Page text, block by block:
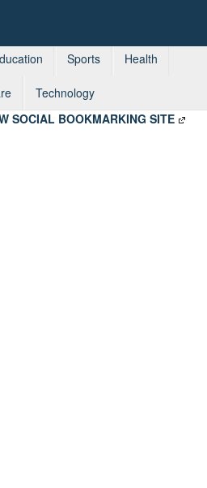
Sports Health
Technology
SOCIAL BOOKMARKING SITE